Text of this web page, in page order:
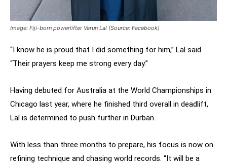
Image: Fiji-born powerlifter Varun Lal (Source: Facebook)
“I know he is proud that I did something for him,” Lal said.
“Their prayers keep me strong every day.”
Having debuted for Australia at the World Championships in
Chicago last year, where he finished third overall in deadlift,
Lal is determined to push further in Durban.
With less than three months to prepare, his focus is now on
refining technique and chasing world records. “It will be a